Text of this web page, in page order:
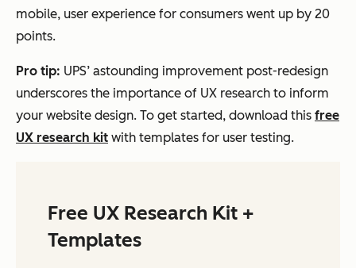
mobile, user experience for consumers went up by 20
points.
Pro tip: UPS’ astounding improvement post-redesign
underscores the importance of UX research to inform
your website design. To get started, download this free
UX research kit with templates for user testing.
Free UX Research Kit +
Templates